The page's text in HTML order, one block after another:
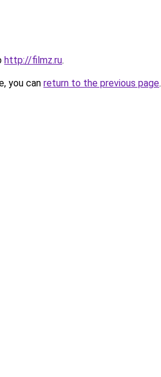
http://filmz.ru.
you can return to the previous page.